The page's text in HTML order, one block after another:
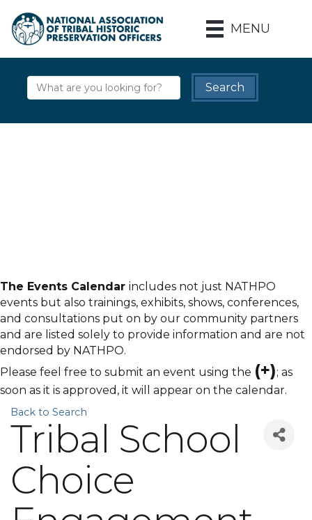
MENU
The Events Calendar includes not just NATHPO
events but also trainings, exhibits, shows, conferences,
and consultations put on by our community partners
and are listed solely to provide information and are not
endorsed by NATHPO.
Please feel free to submit an event using the (+); as
soon as it is approved, it will appear on the calendar.
Back to Search
Tribal School
Choice